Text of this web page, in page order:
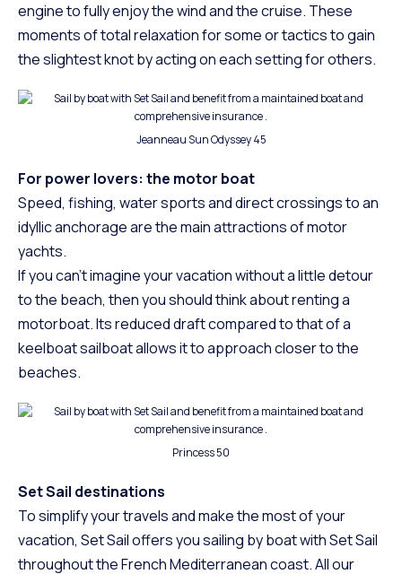
engine to fully enjoy the wind and the cruise. These
moments of total relaxation for some or tactics to gain
the slightest knot by acting on each setting for others.
Jeanneau Sun Odyssey 45
For power lovers: the motor boat
Speed, fishing, water sports and direct crossings to an
idyllic anchorage are the main attractions of motor
yachts.
If you can’t imagine your vacation without a little detour
to the beach, then you should think about renting a
motorboat. Its reduced draft compared to that of a
keelboat sailboat allows it to approach closer to the
beaches.
Princess 50
Set Sail destinations
To simplify your travels and make the most of your
vacation, Set Sail offers you sailing by boat with Set Sail
throughout the French Mediterranean coast. All our